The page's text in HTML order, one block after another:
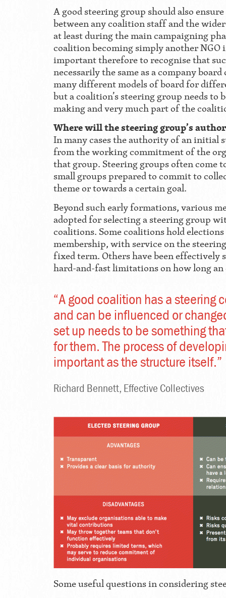
A good steering group should also
between any coalition staff and the
at least during the main campaigning
coalition becoming simply another
important therefore to recognise that
necessarily the same as a company
many different models of board for
but a coalition’s steering group needs to
making and very much part of the
Where will the steering group’s
In many cases the authority of an initial
from the working commitment of the
that group. Steering groups often come
small groups prepared to commit to
theme or towards a certain goal.
Beyond such early formations, various
adopted for selecting a steering group
coalitions. Some coalitions hold
membership, with service on the
fixed term. Others have been effectively
hard-and-fast limitations on how long
“A good coalition has a
and can be influenced or
set up needs to be something
for them. The process of
important as the structure itself.”
Richard Bennett, Effective Collectives
Some useful questions in considering